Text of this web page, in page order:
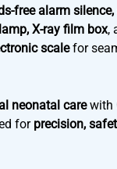
free alarm
X-ray film box,
scalefor
neonatal carewith
for precision,